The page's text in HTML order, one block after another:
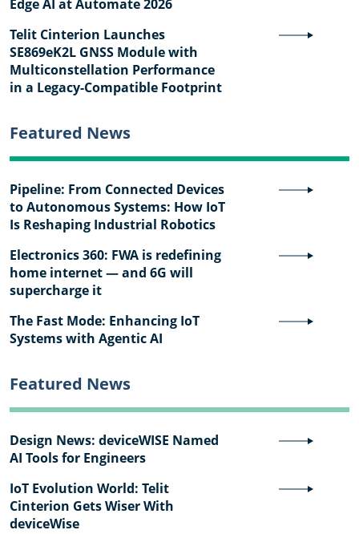
Edge AI at Automate 2026
Telit Cinterion Launches
SE869eK2L GNSS Module with
Multiconstellation Performance
in a Legacy-Compatible Footprint
Featured News
Pipeline: From Connected Devices
to Autonomous Systems: How IoT
Is Reshaping Industrial Robotics
Electronics 360: FWA is redefining
home internet — and 6G will
supercharge it
The Fast Mode: Enhancing IoT
Systems with Agentic AI
Featured News
Design News: deviceWISE Named
AI Tools for Engineers
IoT Evolution World: Telit
Cinterion Gets Wiser With
deviceWise